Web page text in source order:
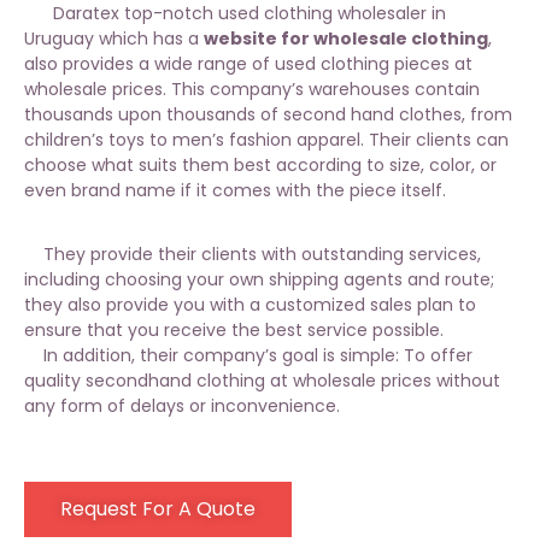
Daratex top-notch used clothing wholesaler in
Uruguay which has a website for wholesale clothing,
also provides a wide range of used clothing pieces at
wholesale prices. This company’s warehouses contain
thousands upon thousands of second hand clothes, from
children’s toys to men’s fashion apparel. Their clients can
choose what suits them best according to size, color, or
even brand name if it comes with the piece itself.
They provide their clients with outstanding services,
including choosing your own shipping agents and route;
they also provide you with a customized sales plan to
ensure that you receive the best service possible.
In addition, their company’s goal is simple: To offer
quality secondhand clothing at wholesale prices without
any form of delays or inconvenience.
Request For A Quote